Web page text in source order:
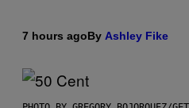
7 hours agoBy Ashley Fike